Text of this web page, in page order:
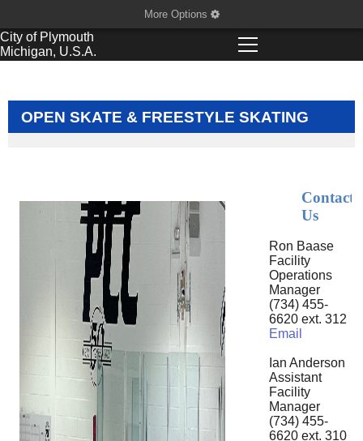
More Options
City of Plymouth
Michigan, U.S.A.
OPEN SKATE & FREESTYLE SKATING
Contact
Us
Ron Baase
Facility
Operations
Manager
(734) 455-
6620 ext. 312
Email
Ian Anderson
Assistant
Facility
Manager
(734) 455-
6620 ext. 310